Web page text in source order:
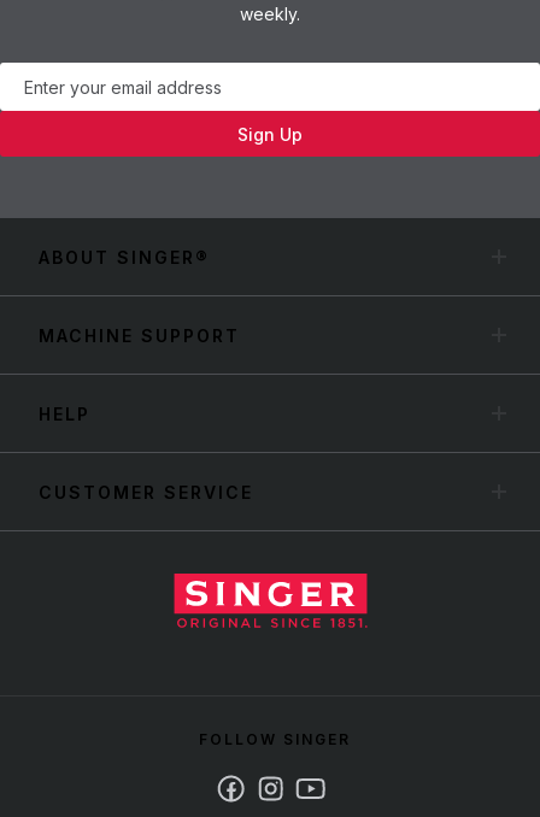
weekly.
Newsletter
Sign Up
ABOUT SINGER®
MACHINE SUPPORT
HELP
CUSTOMER SERVICE
FOLLOW SINGER